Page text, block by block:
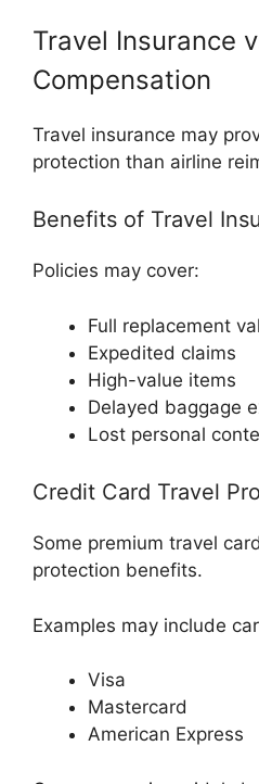
Travel Insurance
Compensation
Travel insurance may
protection than airline
Benefits of Travel
Policies may cover:
Full replacement
Expedited claims
High-value items
Delayed baggage
Lost personal
Credit Card Travel
Some premium travel
protection benefits.
Examples may include
Visa
Mastercard
American Express